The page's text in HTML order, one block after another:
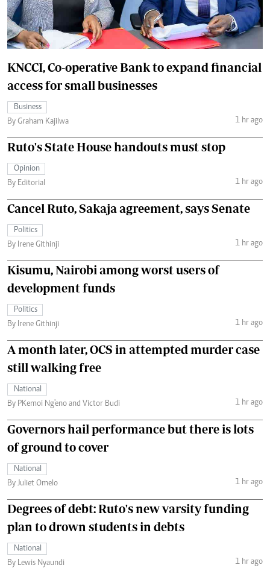
KNCCI, Co-operative Bank to expand financial
access for small businesses
Business
By Graham Kajilwa
1 hr ago
Ruto's State House handouts must stop
Opinion
By Editorial
1 hr ago
Cancel Ruto, Sakaja agreement, says Senate
Politics
By Irene Githinji
1 hr ago
Kisumu, Nairobi among worst users of
development funds
Politics
By Irene Githinji
1 hr ago
A month later, OCS in attempted murder case
still walking free
National
By PKemoi Ng'eno and Victor Budi
1 hr ago
Governors hail performance but there is lots
of ground to cover
National
By Juliet Omelo
1 hr ago
Degrees of debt: Ruto's new varsity funding
plan to drown students in debts
National
By Lewis Nyaundi
1 hr ago